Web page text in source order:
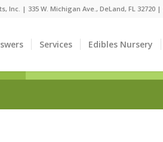
Inc. | 335 W. Michigan Ave., DeLand, FL 32720 |
Services Edibles Nursery